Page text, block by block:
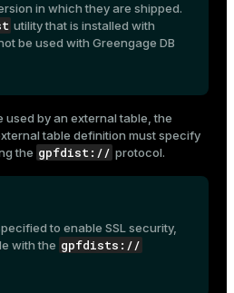
in which they are shipped.
utility that is installed with
be used with Greengage DB
used by an external table, the
table definition must specify
the gpfdist:// protocol.
to enable SSL security,
with the gpfdists://